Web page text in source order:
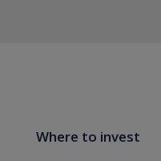
Where to invest